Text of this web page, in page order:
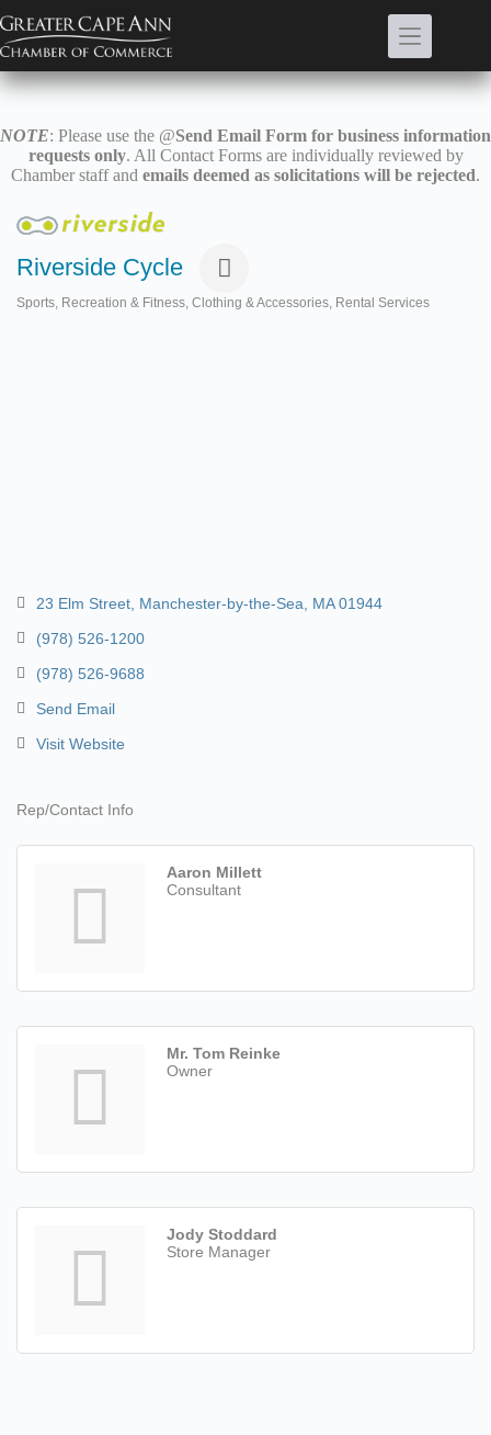
to
content
NOTE: Please use the @Send Email Form for business information
requests only. All Contact Forms are individually reviewed by
Chamber staff and emails deemed as solicitations will be rejected.
Riverside Cycle
Sports, Recreation & Fitness Clothing & Accessories Rental Services
23 Elm Street Manchester-by-the-Sea MA 01944
(978) 526-1200
(978) 526-9688
Send Email
Visit Website
Rep/Contact Info
Aaron Millett
Consultant
Mr. Tom Reinke
Owner
Jody Stoddard
Store Manager